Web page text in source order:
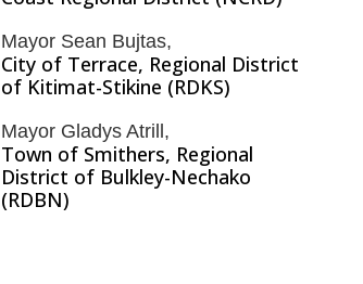
Mayor Sean Bujtas,
City of Terrace, Regional District
of Kitimat-Stikine (RDKS)
Mayor Gladys Atrill,
Town of Smithers, Regional
District of Bulkley-Nechako
(RDBN)